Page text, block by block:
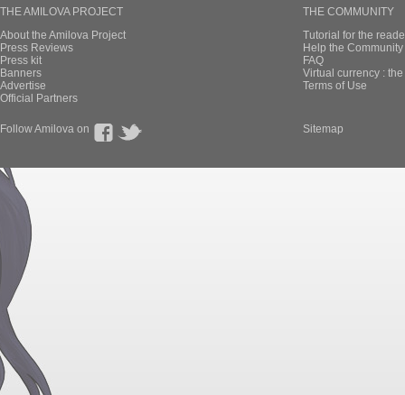
THE AMILOVA PROJECT
About the Amilova Project
Press Reviews
Press kit
Banners
Advertise
Official Partners
THE COMMUNITY
Tutorial for the
Help the
FAQ
Virtual currency :
Terms of Use
Follow Amilova on Sitemap